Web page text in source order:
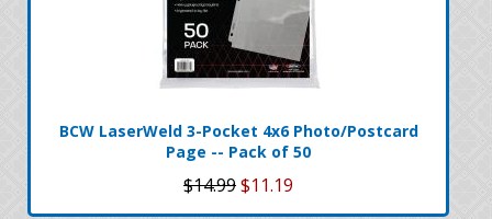
BCW LaserWeld 3-Pocket 4x6 Photo/Postcard
Page -- Pack of 50
$14.99$11.19